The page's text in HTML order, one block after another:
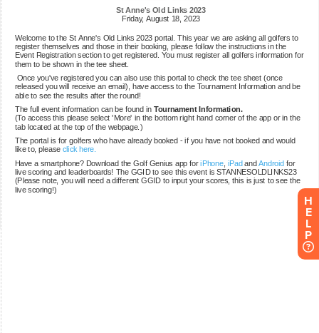
H
E
L
P